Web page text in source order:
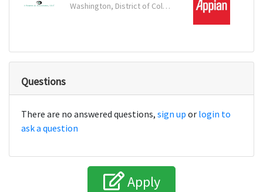
Washington, District of Columbia
Questions
There are no answered questions, sign up or login to
ask a question
Apply